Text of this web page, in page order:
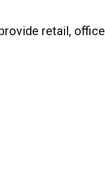
retail, office